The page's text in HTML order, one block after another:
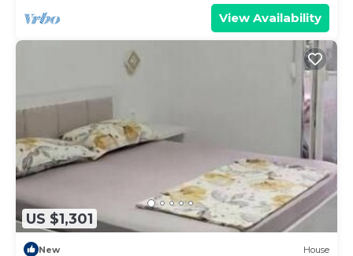
View Availability
US $1,301
New House